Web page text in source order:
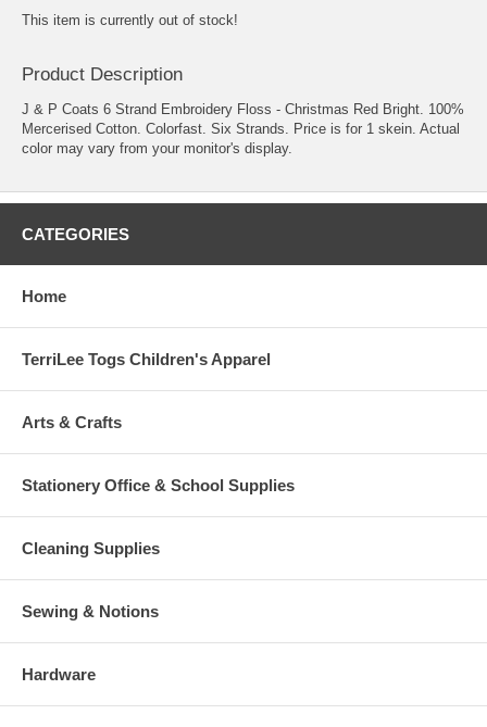
This item is currently out of stock!
Product Description
J & P Coats 6 Strand Embroidery Floss - Christmas Red Bright. 100%
Mercerised Cotton. Colorfast. Six Strands. Price is for 1 skein. Actual
color may vary from your monitor's display.
CATEGORIES
Home
TerriLee Togs Children's Apparel
Arts & Crafts
Stationery Office & School Supplies
Cleaning Supplies
Sewing & Notions
Hardware